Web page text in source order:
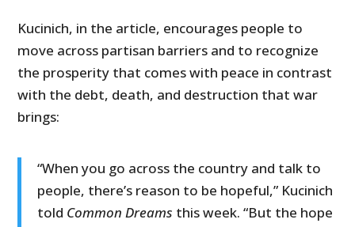
Kucinich, in the article, encourages people to
move across partisan barriers and to recognize
the prosperity that comes with peace in contrast
with the debt, death, and destruction that war
brings:
“When you go across the country and talk to
people, there’s reason to be hopeful,” Kucinich
told Common Dreams this week. “But the hope